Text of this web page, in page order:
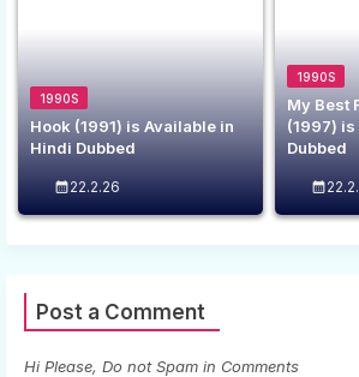
1990S
Hook (1991) is Available in
Hindi Dubbed
22.2.26
1990S
My Best
(1997)
Dubbed
Post a Comment
Hi Please, Do not Spam in Comments